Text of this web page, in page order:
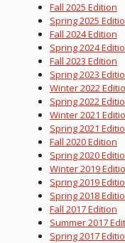
Fall 2025 Edition
Spring 2025
Fall 2024 Edition
Spring 2024
Fall 2023 Edition
Spring 2023
Winter 2022
Spring 2022
Winter 2021
Spring 2021
Fall 2020 Edition
Spring 2020
Winter 2019
Spring 2019
Spring 2018
Fall 2017 Edition
Summer 2017
Spring 2017